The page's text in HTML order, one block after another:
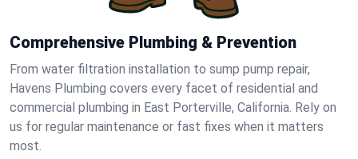
Comprehensive Plumbing & Prevention
From water filtration installation to sump pump repair,
Havens Plumbing covers every facet of residential and
commercial plumbing in East Porterville, California. Rely on
us for regular maintenance or fast fixes when it matters
most.